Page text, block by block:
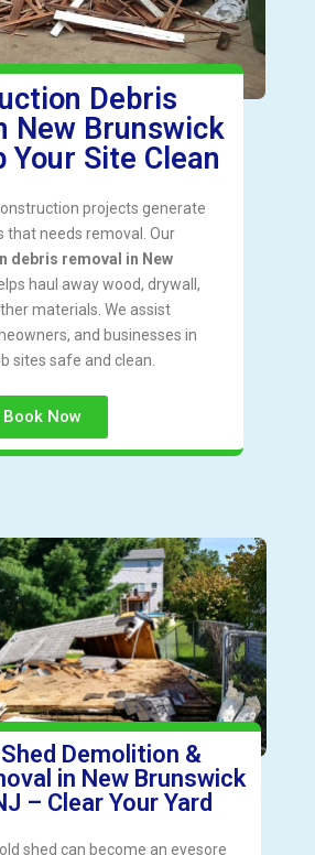
Debris
New Brunswick
Your Site Clean
projects generate
that needs removal. Our
debris removal in New
haul away wood, drywall,
materials. We assist
and businesses in
sites safe and clean.
Book Now
Shed Demolition &
in New Brunswick
– Clear Your Yard
shed can become an eyesore